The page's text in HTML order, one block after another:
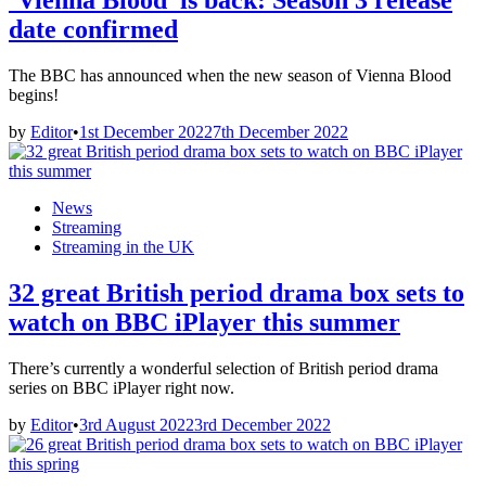
date confirmed
The BBC has announced when the new season of Vienna Blood
begins!
by Editor•1st December 20227th December 2022
PostedNews
Streaming
Streaming in the UK
32 great British period drama box sets to
watch on BBC iPlayer this summer
There’s currently a wonderful selection of British period drama
series on BBC iPlayer right now.
by Editor•3rd August 20223rd December 2022